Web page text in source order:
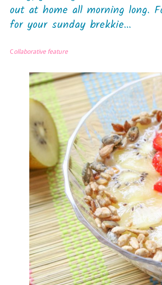
out at home all morning long.
for your sunday brekkie...
Collaborative feature